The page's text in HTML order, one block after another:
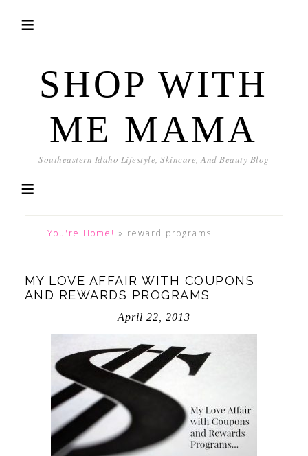
SHOP WITH
ME MAMA
Southeastern Idaho Lifestyle, Skincare, And Beauty Blog
You're Home! » reward programs
MY LOVE AFFAIR WITH COUPONS
AND REWARDS PROGRAMS
April 22, 2013